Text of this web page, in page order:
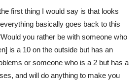
first thing I would say is that looks
basically goes back to this
you rather be with someone who
is a 10 on the outside but has an
or someone who is a 2 but has a
and will do anything to make you